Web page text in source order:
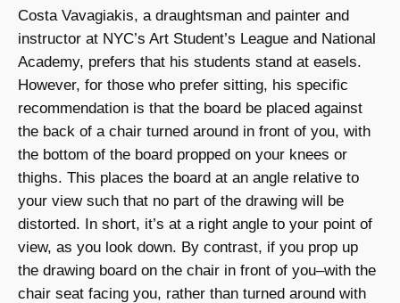
Costa Vavagiakis, a draughtsman and painter and
instructor at NYC’s Art Student’s League and National
Academy, prefers that his students stand at easels.
However, for those who prefer sitting, his specific
recommendation is that the board be placed against
the back of a chair turned around in front of you, with
the bottom of the board propped on your knees or
thighs. This places the board at an angle relative to
your view such that no part of the drawing will be
distorted. In short, it’s at a right angle to your point of
view, as you look down. By contrast, if you prop up
the drawing board on the chair in front of you–with the
chair seat facing you, rather than turned around with